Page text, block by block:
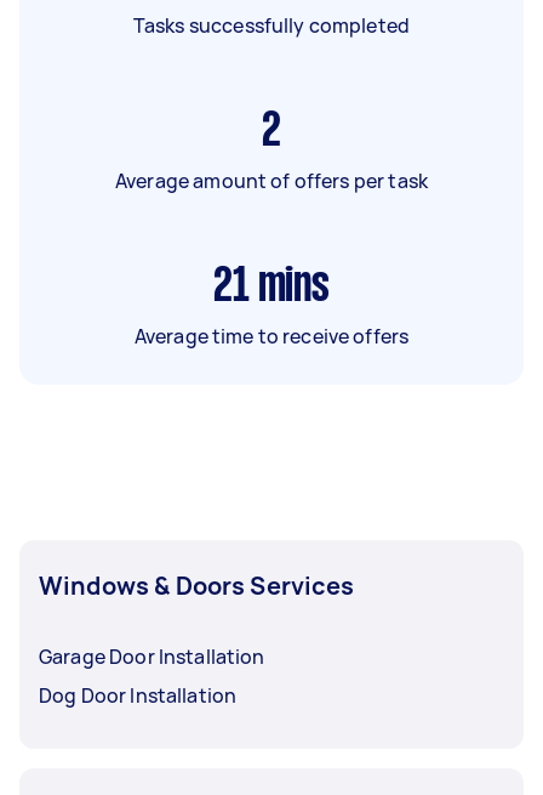
Tasks successfully completed
2
Average amount of offers per task
21 mins
Average time to receive offers
Windows & Doors Services
Garage Door Installation
Dog Door Installation